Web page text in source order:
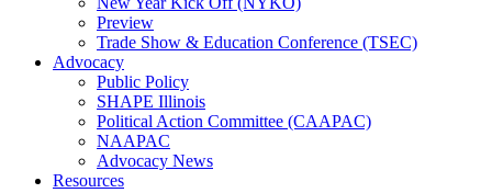
Preview
Trade Show & Education Conference (TSEC)
Advocacy
Public Policy
SHAPE Illinois
Political Action Committee (CAAPAC)
NAAPAC
Advocacy News
Resources